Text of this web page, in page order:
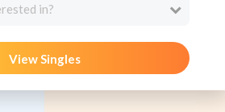
in?
View Singles